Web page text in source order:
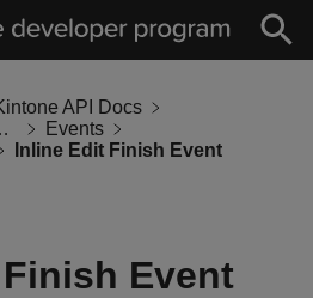
API Docs
API
Events
Inline Edit Finish Event
Event